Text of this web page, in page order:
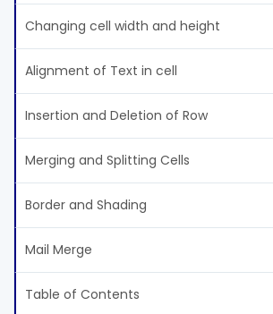
Changing cell width and height
Alignment of Text in cell
Insertion and Deletion of Row
Merging and Splitting Cells
Border and Shading
Mail Merge
Table of Contents